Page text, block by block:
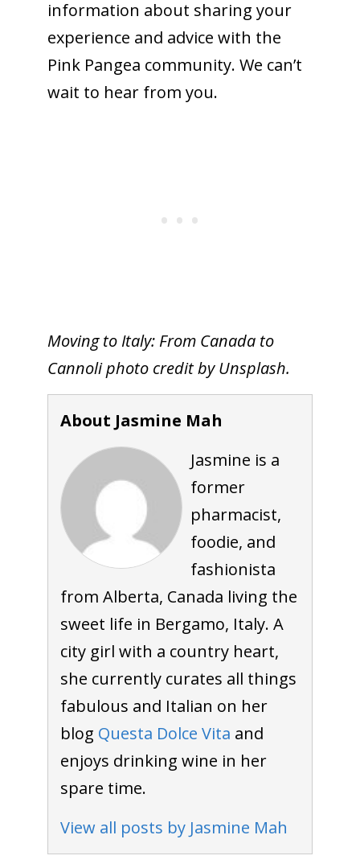
information about sharing your
experience and advice with the
Pink Pangea community. We can’t
wait to hear from you.
Moving to Italy: From Canada to
Cannoli photo credit by Unsplash.
About Jasmine Mah
Jasmine is a
former
pharmacist,
foodie, and
fashionista
from Alberta, Canada living the
sweet life in Bergamo, Italy. A
city girl with a country heart,
she currently curates all things
fabulous and Italian on her
blog Questa Dolce Vita and
enjoys drinking wine in her
spare time.
View all posts by Jasmine Mah